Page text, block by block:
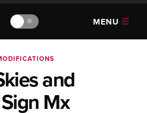
🔆 MENU
and
Mx